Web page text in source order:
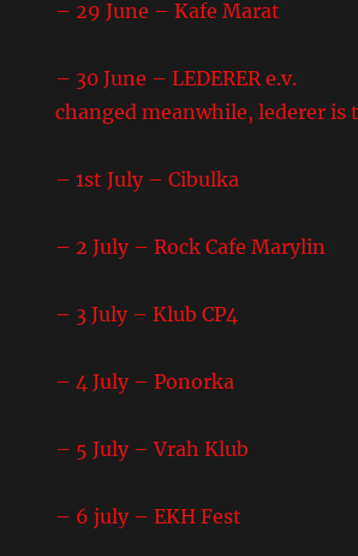
– 29 June – Kafe
– 30 June – LEDERER e.v.
changed meanwhile, lederer
– 1st July – Cibulka
– 2 July – Rock Cafe
– 3 July – Klub CP4
– 4 July – Ponorka
– 5 July – Vrah Klub
– 6 july – EKH Fest